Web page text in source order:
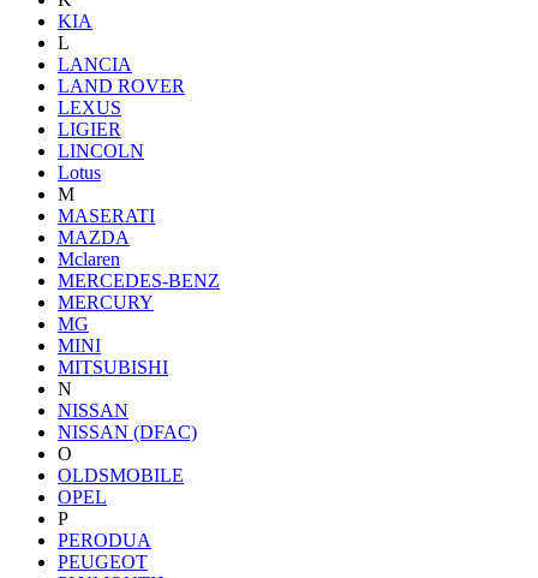
KIA
L
LANCIA
LAND ROVER
LEXUS
LIGIER
LINCOLN
Lotus
M
MASERATI
MAZDA
Mclaren
MERCEDES-BENZ
MERCURY
MG
MINI
MITSUBISHI
N
NISSAN
NISSAN (DFAC)
O
OLDSMOBILE
OPEL
P
PERODUA
PEUGEOT